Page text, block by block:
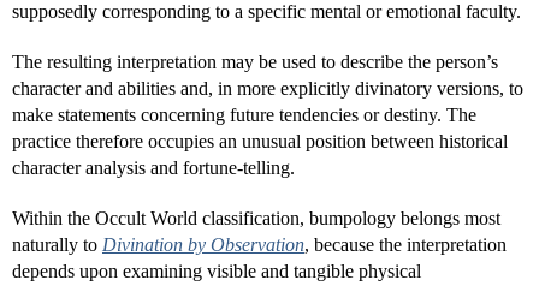
supposedly corresponding to a specific mental or emotional faculty.
The resulting interpretation may be used to describe the person’s
character and abilities and, in more explicitly divinatory versions, to
make statements concerning future tendencies or destiny. The
practice therefore occupies an unusual position between historical
character analysis and fortune-telling.
Within the Occult World classification, bumpology belongs most
naturally to Divination by Observation, because the interpretation
depends upon examining visible and tangible physical